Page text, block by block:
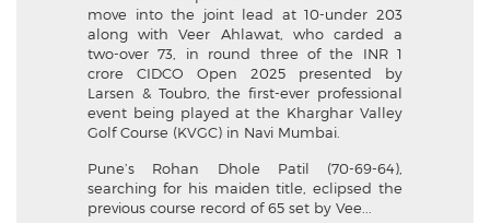
move into the joint lead at 10-under 203
along with Veer Ahlawat, who carded a
two-over 73, in round three of the INR 1
crore CIDCO Open 2025 presented by
Larsen & Toubro, the first-ever professional
event being played at the Kharghar Valley
Golf Course (KVGC) in Navi Mumbai.
Pune’s Rohan Dhole Patil (70-69-64),
searching for his maiden title, eclipsed the
previous course record of 65 set by Vee...